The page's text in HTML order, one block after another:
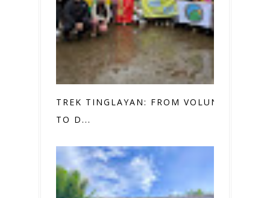
TREK TINGLAYAN: FROM VOLUNTEER
TO D...